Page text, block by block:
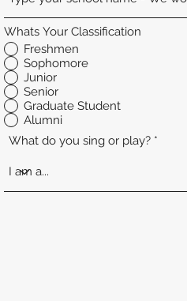
Whats Your Classification
Freshmen
Sophomore
Junior
Senior
Graduate Student
Alumni
What do you sing or play?